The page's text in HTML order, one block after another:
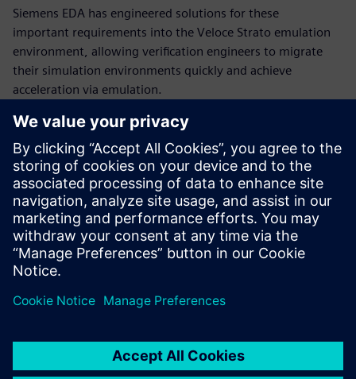
Siemens EDA has engineered solutions for these
important requirements into the Veloce Strato emulation
environment, allowing verification engineers to migrate
their simulation environments quickly and achieve
acceleration via emulation.
‘Bring-up’ mode for quicker emulation bringup
Veloce Strato has a new bring-up mode that facilitates
faster first emulation bringup by relaxing some of the
requirements. The Veloce Strato bring-up mode
allows pin-level hierarchical references between testbench
and DUT, and allows delay wait and @ statements.
Сподели